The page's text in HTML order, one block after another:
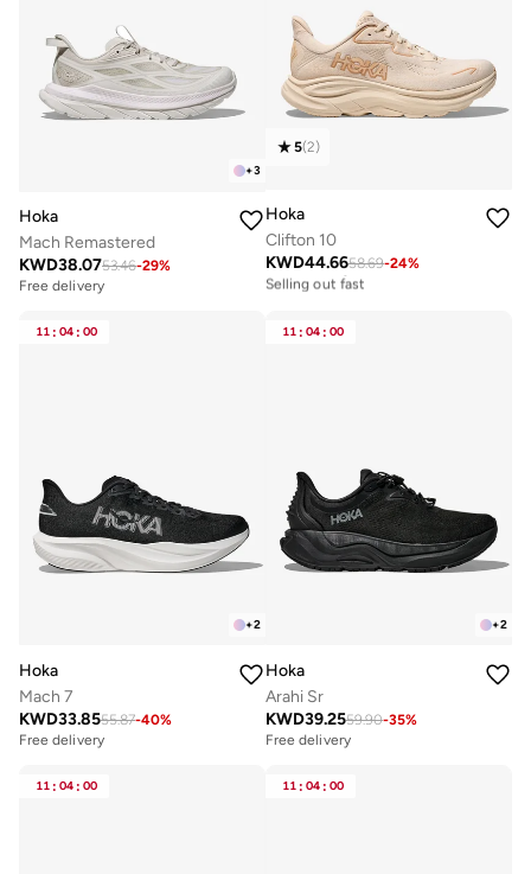
+3
Hoka
Mach Remastered
KWD38.0753.46-29%
Free delivery
5(2)
Hoka
Clifton 10
KWD44.6658.69-24%
Free delivery
Selling out fast
11 : 04 : 00
+2
Hoka
Mach 7
KWD33.8555.87-40%
Free delivery
11 : 04 : 00
+2
Hoka
Arahi Sr
KWD39.2559.90-35%
Free delivery
11 : 04 : 00 11 : 04 : 00